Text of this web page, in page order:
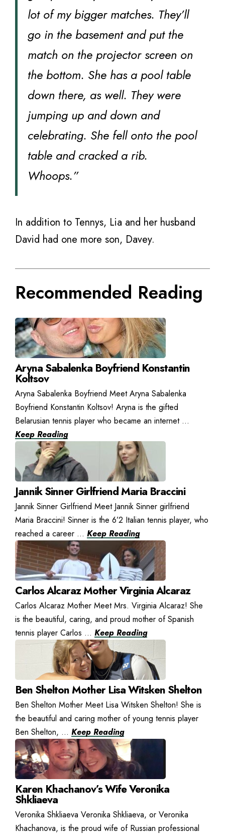
lot of my bigger matches. They’ll
go in the basement and put the
match on the projector screen on
the bottom. She has a pool table
down there, as well. They were
jumping up and down and
celebrating. She fell onto the pool
table and cracked a rib.
Whoops.”
In addition to Tennys, Lia and her husband
David had one more son, Davey.
Recommended Reading
Aryna Sabalenka Boyfriend Konstantin
Koltsov
Aryna Sabalenka Boyfriend Meet Aryna Sabalenka
Boyfriend Konstantin Koltsov! Aryna is the gifted
Belarusian tennis player who became an internet ...
Keep Reading
Jannik Sinner Girlfriend Maria Braccini
Jannik Sinner Girlfriend Meet Jannik Sinner girlfriend
Maria Braccini! Sinner is the 6’2 Italian tennis player, who
reached a career ... Keep Reading
Carlos Alcaraz Mother Virginia Alcaraz
Carlos Alcaraz Mother Meet Mrs. Virginia Alcaraz! She
is the beautiful, caring, and proud mother of Spanish
tennis player Carlos ... Keep Reading
Ben Shelton Mother Lisa Witsken Shelton
Ben Shelton Mother Meet Lisa Witsken Shelton! She is
the beautiful and caring mother of young tennis player
Ben Shelton, ... Keep Reading
Karen Khachanov’s Wife Veronika
Shkliaeva
Veronika Shkliaeva Veronika Shkliaeva, or Veronika
Khachanova, is the proud wife of Russian professional